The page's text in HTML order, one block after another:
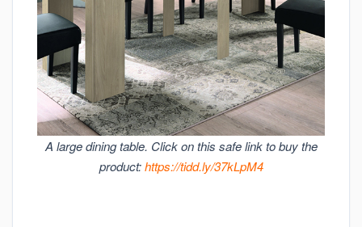
A large dining table. Click on this safe link to buy the
product:https://tidd.ly/37kLpM4